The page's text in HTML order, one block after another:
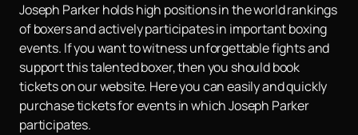
Joseph Parker holds high positions in the world rankings
of boxers and actively participates in important boxing
events. If you want to witness unforgettable fights and
support this talented boxer, then you should book
tickets on our website. Here you can easily and quickly
purchase tickets for events in which Joseph Parker
participates.